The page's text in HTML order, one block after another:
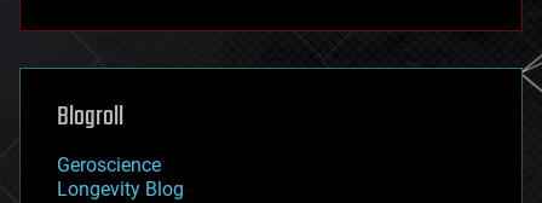
futurism
genetics
geoengineering
geography
geopolitics
governance
Blogroll
Geroscience
Longevity Blog